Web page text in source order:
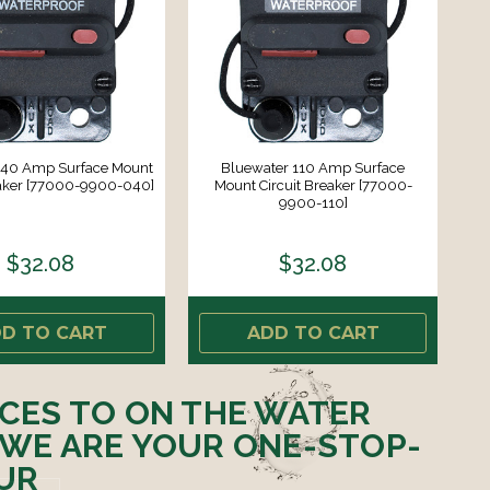
Amp Surface Mount
[77000-9900-040]
$32.08
TO CART
Bluewater 110 Amp Surface
Mount Circuit Breaker [77000-
9900-110]
$32.08
ADD TO CART
TO ON THE WATER
ARE YOUR ONE-STOP-